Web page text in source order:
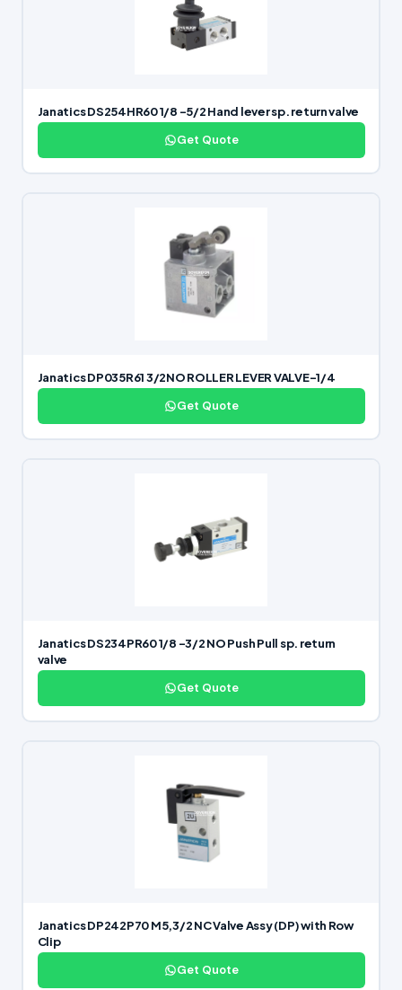
Janatics DS254HR60 1/8 -5/2 Hand lever sp. return valve
Get Quote
Janatics DP035R61 3/2NO ROLLER LEVER VALVE-1/4
Get Quote
Janatics DS234PR60 1/8 -3/2 NO Push Pull sp. return
valve
Get Quote
Janatics DP242P70 M5,3/2 NC Valve Assy (DP) with Row
Clip
Get Quote